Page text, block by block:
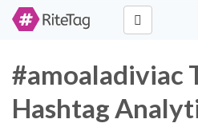
#amoaladiviac
Hashtag